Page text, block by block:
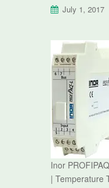
July 1, 2017
Inor
| Temperature